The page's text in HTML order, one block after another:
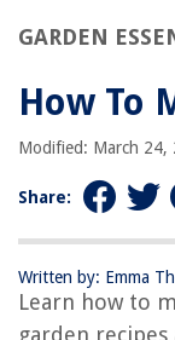
GARDEN
How To
Modified: March 24,
Share:
Written by: Emma
Learn how to
garden recipes
Tips and Tricks
Frequently Asked
RELATED